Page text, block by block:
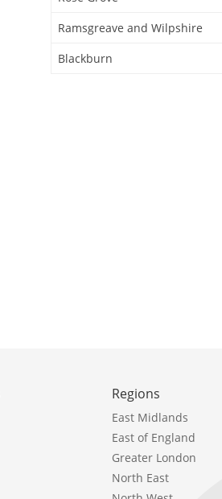
Ramsgreave and Wilpshire
Blackburn
Regions
East Midlands
East of England
Greater London
North East